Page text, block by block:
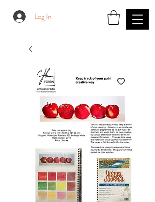
Log In